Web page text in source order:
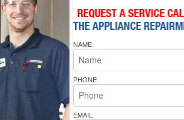
Whirlpool Microwave Repair
Whirlpool Oven Repair
Whirlpool Cooktop Repair
Bakers Pride Repair
NAME
PHONE
EMAIL